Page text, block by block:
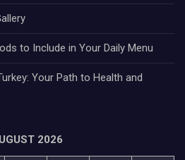
to Include in Your Daily Menu
Your Path to Health and
2026